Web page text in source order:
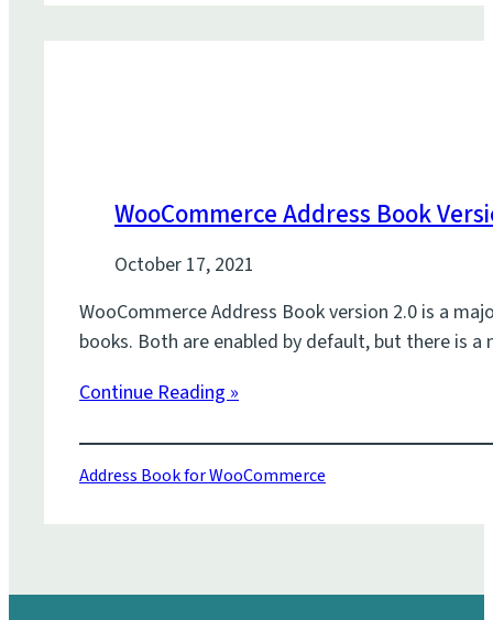
WooCommerce Address Book
October 17, 2021
WooCommerce Address Book version 2.0 is a
books. Both are enabled by default, but there is
Continue Reading »
Address Book for WooCommerce